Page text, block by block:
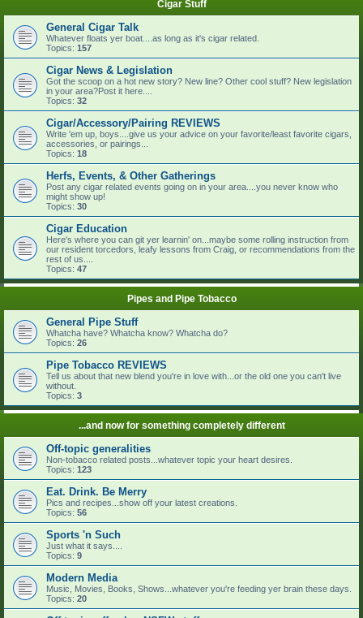
Cigar Stuff
General Cigar Talk
Whatever floats yer boat....as long as it's cigar related.
Topics: 157
Cigar News & Legislation
Got the scoop on a hot new story? New line? Other cool stuff? New legislation
in your area?Post it here....
Topics: 32
Cigar/Accessory/Pairing REVIEWS
Write 'em up, boys....give us your advice on your favorite/least favorite cigars,
accessories, or pairings...
Topics: 18
Herfs, Events, & Other Gatherings
Post any cigar related events going on in your area....you never know who
might show up!
Topics: 30
Cigar Education
Here's where you can git yer learnin' on...maybe some rolling instruction from
our resident torcedors, leafy lessons from Craig, or recommendations from the
rest of us....
Topics: 47
Pipes and Pipe Tobacco
General Pipe Stuff
Whatcha have? Whatcha know? Whatcha do?
Topics: 26
Pipe Tobacco REVIEWS
Tell us about that new blend you're in love with...or the old one you can't live
without.
Topics: 3
...and now for something completely different
Off-topic generalities
Non-tobacco related posts...whatever topic your heart desires.
Topics: 123
Eat. Drink. Be Merry
Pics and recipes...show off your latest creations.
Topics: 56
Sports 'n Such
Just what it says....
Topics: 9
Modern Media
Music, Movies, Books, Shows...whatever you're feeding yer brain these days.
Topics: 20